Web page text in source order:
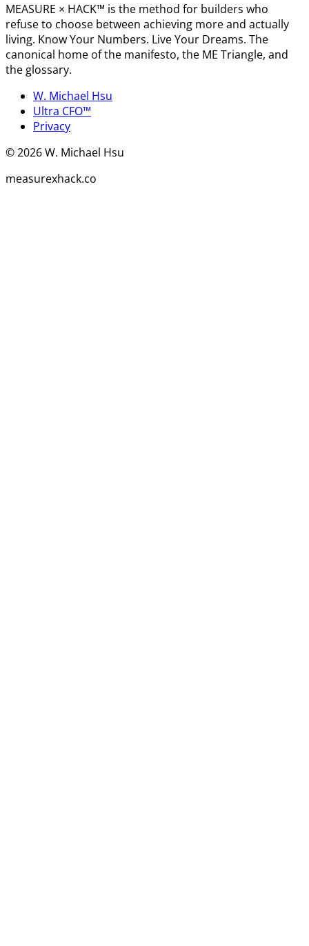
MEASURE × HACK™ is the method for builders who
refuse to choose between achieving more and actually
living. Know Your Numbers. Live Your Dreams. The
canonical home of the manifesto, the ME Triangle, and
the glossary.
W. Michael Hsu
Ultra CFO™
Privacy
©2026W. Michael Hsu
measurexhack.co